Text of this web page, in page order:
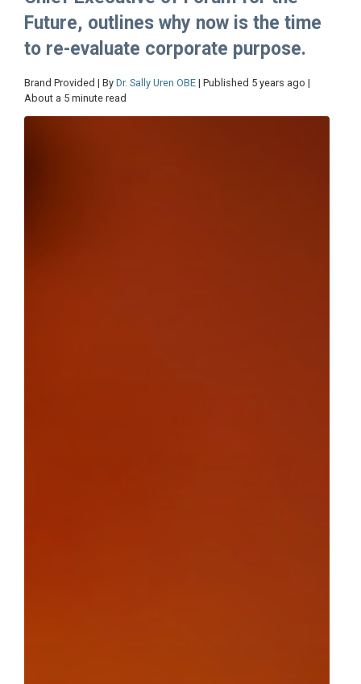
Future, outlines why now is the time
to re-evaluate corporate purpose.
Brand Provided | By Dr. Sally Uren OBE | Published 5 years ago |
About a 5 minute read